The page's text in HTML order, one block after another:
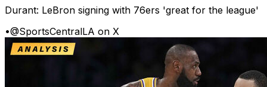
Durant: LeBron signing with 76ers 'great for the league'
•@SportsCentralLA on X